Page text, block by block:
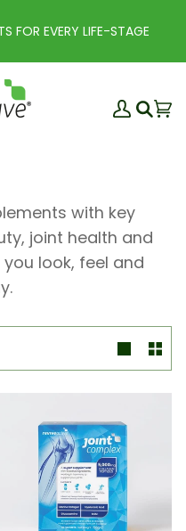
EARN REWARD POINTS
MySearch
with key
joint health and
look, feel and